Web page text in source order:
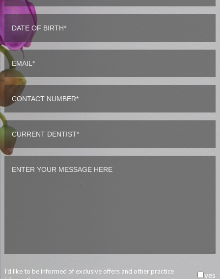
I’d like to be informed of exclusive offers and other practice
yes